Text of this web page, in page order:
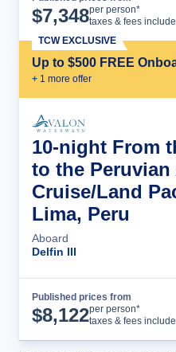
$7,348per person*
taxes & fees
Up to $500 FREE
+ 1 more offer
TCW EXCLUSIVE
10-night From
to the Peruvian
Cruise/Land
Lima, Peru
Aboard
Delfin III
Published prices from
$8,122per person*
taxes & fees